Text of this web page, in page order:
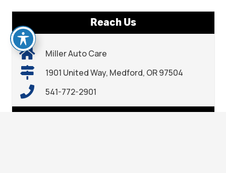
Reach Us
Miller Auto Care
1901 United Way, Medford, OR 97504
541-772-2901